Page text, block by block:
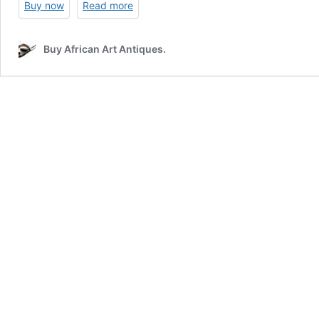
Buy now Read more
Buy African Art Antiques.